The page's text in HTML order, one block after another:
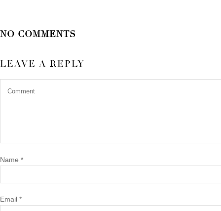
NO COMMENTS
LEAVE A REPLY
Name *
Email *